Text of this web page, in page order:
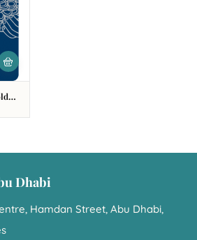
Dhabi
Hamdan Street, Abu Dhabi,